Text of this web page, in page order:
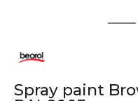
2
Spray paint